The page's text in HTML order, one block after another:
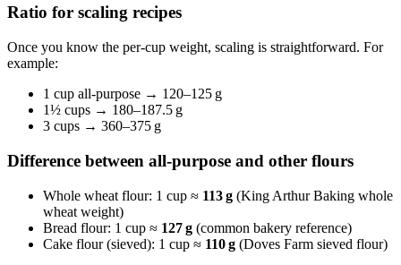
Ratio for scaling recipes
Once you know the per‑cup weight, scaling is straightforward. For
example:
1 cup all‑purpose → 120–125 g
1½ cups → 180–187.5 g
3 cups → 360–375 g
Difference between all-purpose and other flours
Whole wheat flour: 1 cup ≈ 113 g (King Arthur Baking whole
wheat weight)
Bread flour: 1 cup ≈ 127 g (common bakery reference)
Cake flour (sieved): 1 cup ≈ 110 g (Doves Farm sieved flour)